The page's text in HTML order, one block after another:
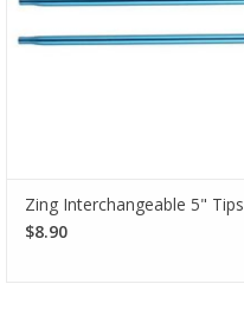
Zing Interchangeable 5" Tips
$8.90